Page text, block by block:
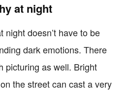
at night
night doesn’t have to be
dark emotions. There
picturing as well. Bright
the street can cast a very